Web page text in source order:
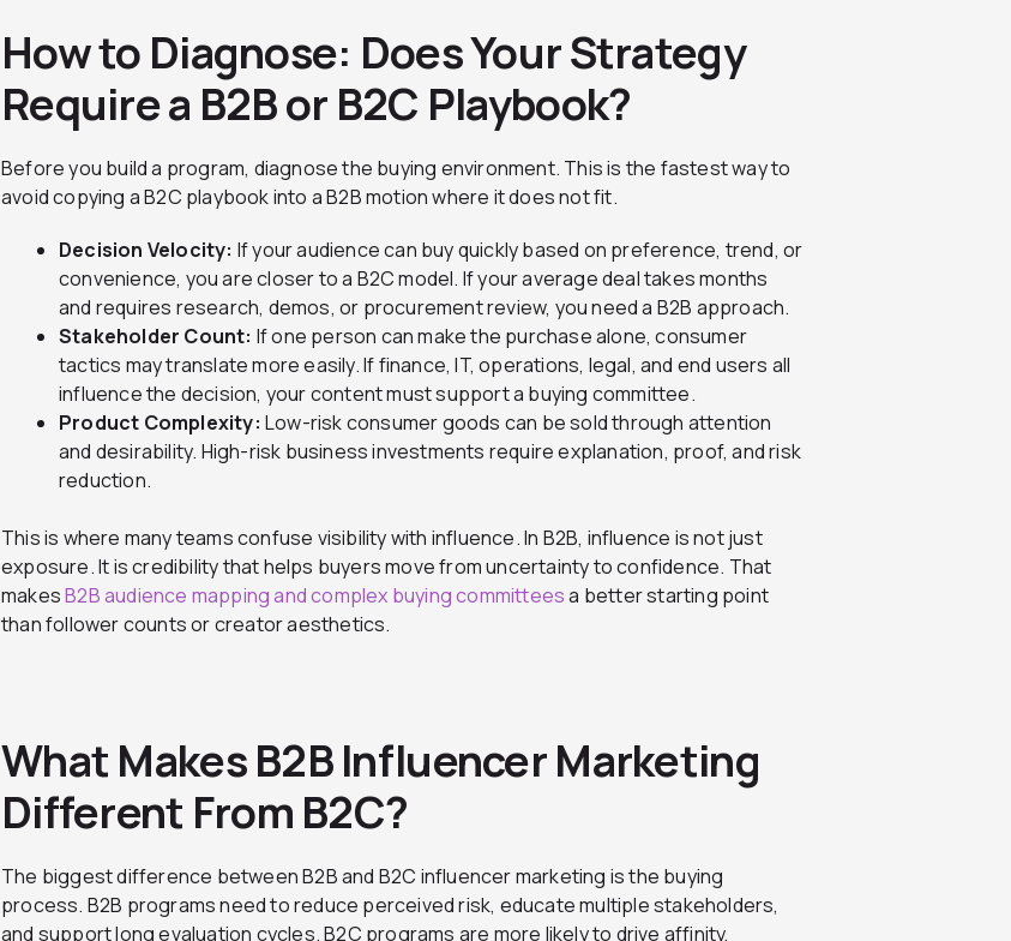
How to Diagnose: Does Your Strategy
Require a B2B or B2C Playbook?
Before you build a program, diagnose the buying environment. This is the fastest way to
avoid copying a B2C playbook into a B2B motion where it does not fit.
Decision Velocity: If your audience can buy quickly based on preference, trend, or
convenience, you are closer to a B2C model. If your average deal takes months
and requires research, demos, or procurement review, you need a B2B approach.
Stakeholder Count: If one person can make the purchase alone, consumer
tactics may translate more easily. If finance, IT, operations, legal, and end users all
influence the decision, your content must support a buying committee.
Product Complexity: Low-risk consumer goods can be sold through attention
and desirability. High-risk business investments require explanation, proof, and risk
reduction.
This is where many teams confuse visibility with influence. In B2B, influence is not just
exposure. It is credibility that helps buyers move from uncertainty to confidence. That
makesB2B audience mapping and complex buying committeesa better starting point
than follower counts or creator aesthetics.
What Makes B2B Influencer Marketing
Different From B2C?
The biggest difference between B2B and B2C influencer marketing is the buying
process. B2B programs need to reduce perceived risk, educate multiple stakeholders,
and support long evaluation cycles. B2C programs are more likely to drive affinity,